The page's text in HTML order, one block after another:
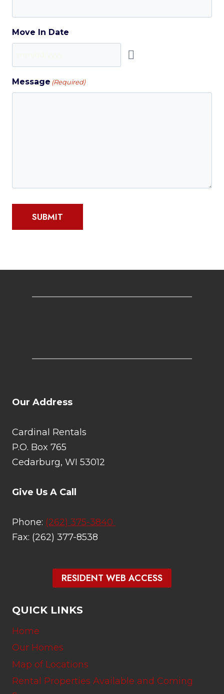
Move In Date
Message (Required)
SUBMIT
Our Address
Cardinal Rentals
P.O. Box 765
Cedarburg, WI 53012
Give Us A Call
Phone: (262) 375-3840
Fax: (262) 377-8538
RESIDENT WEB ACCESS
QUICK LINKS
Home
Our Homes
Map of Locations
Rental Properties Available and Coming